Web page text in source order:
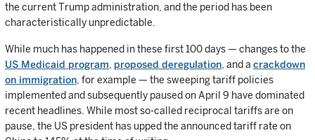
the current Trump administration, and the period has been
characteristically unpredictable.
While much has happened in these first 100 days — changes to the
US Medicaid program proposed deregulation , and a crackdown
on immigration , for example — the sweeping tariff policies
implemented and subsequently paused on April 9 have dominated
recent headlines. While most so-called reciprocal tariffs are on
pause, the US president has upped the announced tariff rate on